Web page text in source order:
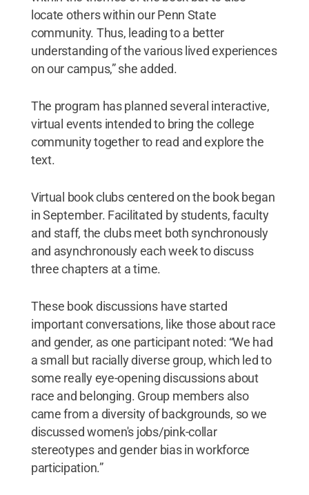
locate others within our Penn State
community. Thus, leading to a better
understanding of the various lived experiences
on our campus,” she added.
The program has planned several interactive,
virtual events intended to bring the college
community together to read and explore the
text.
Virtual book clubs centered on the book began
in September. Facilitated by students, faculty
and staff, the clubs meet both synchronously
and asynchronously each week to discuss
three chapters at a time.
These book discussions have started
important conversations, like those about race
and gender, as one participant noted: “We had
a small but racially diverse group, which led to
some really eye-opening discussions about
race and belonging. Group members also
came from a diversity of backgrounds, so we
discussed women's jobs/pink-collar
stereotypes and gender bias in workforce
participation.”